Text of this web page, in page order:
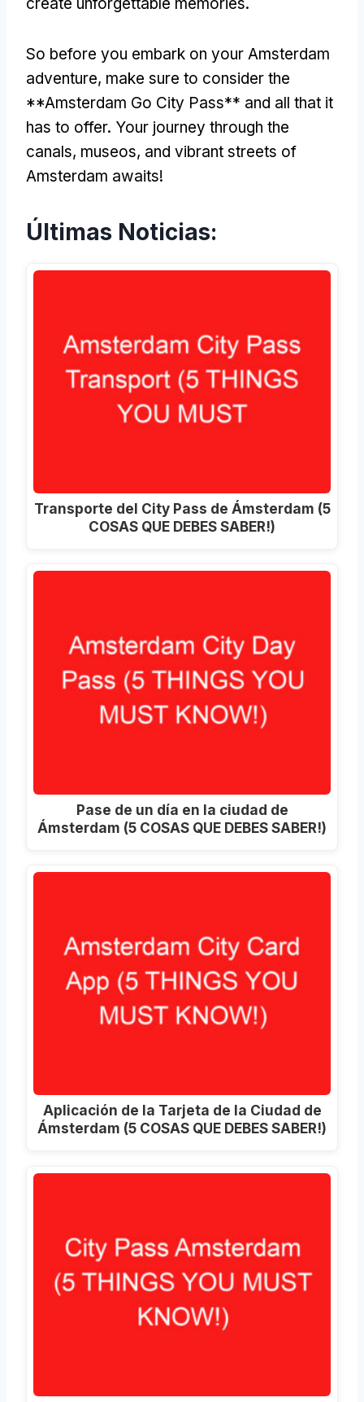
So before you embark on your Amsterdam
adventure, make sure to consider the
**Amsterdam Go City Pass** and all that it
has to offer. Your journey through the
canals, museos, and vibrant streets of
Amsterdam awaits!
Últimas Noticias:
Transporte del City Pass de Ámsterdam (5
COSAS QUE DEBES SABER!)
Pase de un día en la ciudad de
Ámsterdam (5 COSAS QUE DEBES SABER!)
Aplicación de la Tarjeta de la Ciudad de
Ámsterdam (5 COSAS QUE DEBES SABER!)